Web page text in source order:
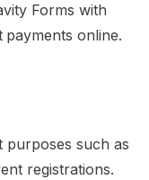
Forms with
online.
purposes such as
registrations.